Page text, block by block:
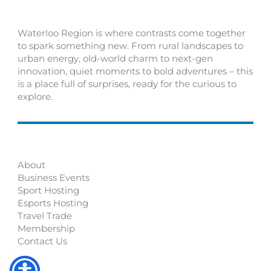
Waterloo Region is where contrasts come together
to spark something new. From rural landscapes to
urban energy, old-world charm to next-gen
innovation, quiet moments to bold adventures – this
is a place full of surprises, ready for the curious to
explore.
About
Business Events
Sport Hosting
Esports Hosting
Travel Trade
Membership
Contact Us